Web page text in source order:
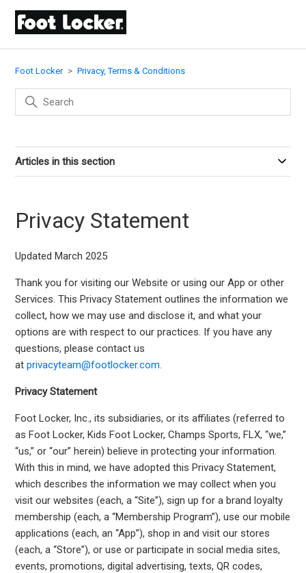
Foot Locker Privacy, Terms & Conditions
Articles in this section
Privacy Statement
Updated March 2025
Thank you for visiting our Website or using our App or other
Services. This Privacy Statement outlines the information we
collect, how we may use and disclose it, and what your
options are with respect to our practices. If you have any
questions, please contact us
atprivacyteam@footlocker.com.
Privacy Statement
Foot Locker, Inc., its subsidiaries, or its affiliates (referred to
as Foot Locker, Kids Foot Locker, Champs Sports, FLX, “we,”
“us,” or “our” herein) believe in protecting your information.
With this in mind, we have adopted this Privacy Statement,
which describes the information we may collect when you
visit our websites (each, a “Site”), sign up for a brand loyalty
membership (each, a “Membership Program”), use our mobile
applications (each, an “App”), shop in and visit our stores
(each, a “Store”), or use or participate in social media sites,
events, promotions, digital advertising, texts, QR codes,